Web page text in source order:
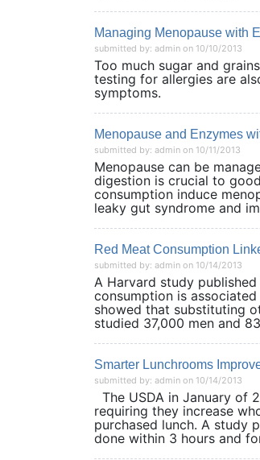
Managing Menopause with
submitted by: admin on 10/10/2013
Too much sugar and
testing for allergies are
symptoms.
Menopause and Enzymes
submitted by: admin on 10/11/2013
Menopause can be
digestion is crucial to
consumption induce
leaky gut syndrome
Red Meat Consumption
submitted by: admin on 10/14/2013
A Harvard study
consumption is
showed that substituting
studied 37,000 men and
Smarter Lunchrooms
submitted by: admin on 10/14/2013
The USDA in January of
requiring they increase
purchased lunch. A study
done within 3 hours and